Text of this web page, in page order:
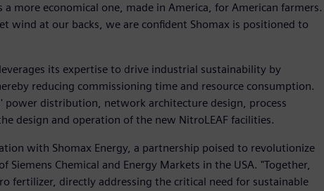
more economical one, made in America, for American farmers.
wind at our backs, we are confident Shomax is positioned to
its expertise to drive industrial sustainability by
reducing commissioning time and resource consumption.
distribution, network architecture design, process
design and operation of the new NitroLEAF facilities.
with Shomax Energy, a partnership poised to revolutionize
Chemical and Energy Markets in the USA. "Together,
fertilizer, directly addressing the critical need for sustainable